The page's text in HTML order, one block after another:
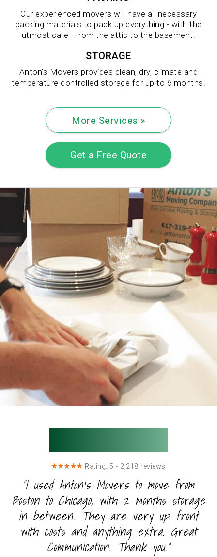
Our experienced movers will have all necessary
packing materials to pack up everything - with the
utmost care - from the attic to the basement.
STORAGE
Anton's Movers provides clean, dry, climate and
temperature controlled storage for up to 6 months.
More Services »
Get a Free Quote
Rating: 5 - 2,218 reviews
"I used Anton's Movers to move from
Boston to Chicago, with 2 months storage
in between. They are very up front
with costs and anything extra. Great
Communication. Thank you."